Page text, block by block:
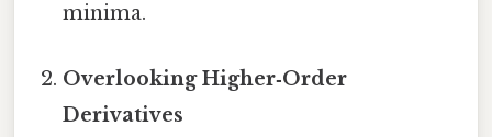
minima.
Overlooking Higher‑Order
Derivatives